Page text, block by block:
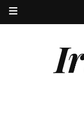
The Very Best